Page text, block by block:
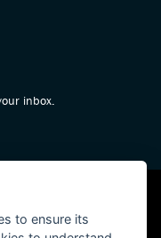
inbox.
to ensure its